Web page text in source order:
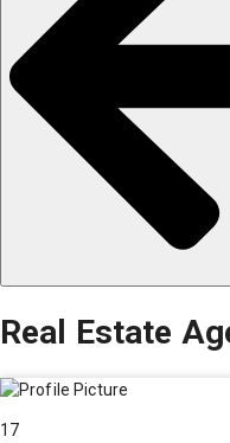
Real Estate
17